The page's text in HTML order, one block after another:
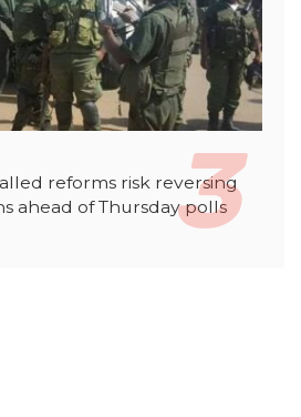
reforms risk reversing
ahead of Thursday polls